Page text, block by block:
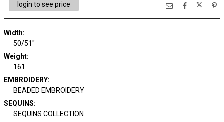
login to see price
Width:
50/51"
Weight:
161
EMBROIDERY:
BEADED EMBROIDERY
SEQUINS:
SEQUINS COLLECTION